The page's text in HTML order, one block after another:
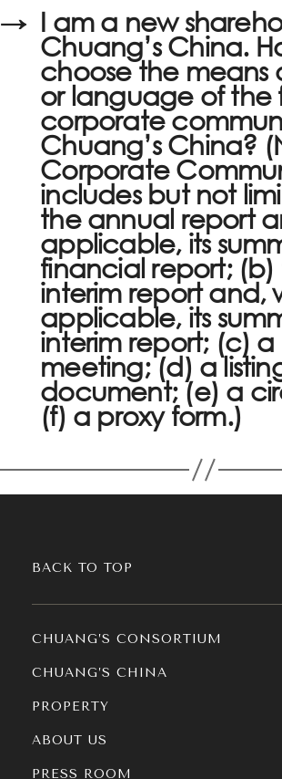
→ I am a new
Chuang’s China.
choose the means
or language of the
corporate
Chuang’s China?
Corporate
includes but not
the annual report
applicable, its
financial report; (b)
interim report and,
applicable, its
interim report; (c)
meeting; (d) a
document; (e) a
(f) a proxy form.)
CHUANG’S CONSORTIUM
CHUANG’S CHINA
PROPERTY
ABOUT US
PRESS ROOM
BACK TO TOP